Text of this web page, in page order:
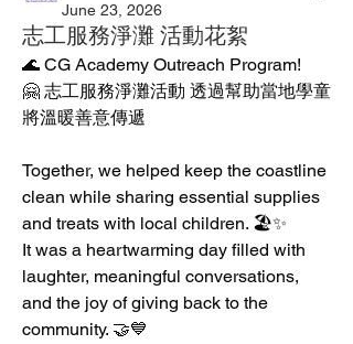
June 23, 2026
志工服務淨灘 活動花絮
🌊 CG Academy Outreach Program!
🤗 志工服務淨灘活動 透過幫助當地學童
將溫暖善意傳遞
Together, we helped keep the coastline
clean while sharing essential supplies
and treats with local children. 🏖️✨
It was a heartwarming day filled with
laughter, meaningful conversations,
and the joy of giving back to the
community. 🤝💙